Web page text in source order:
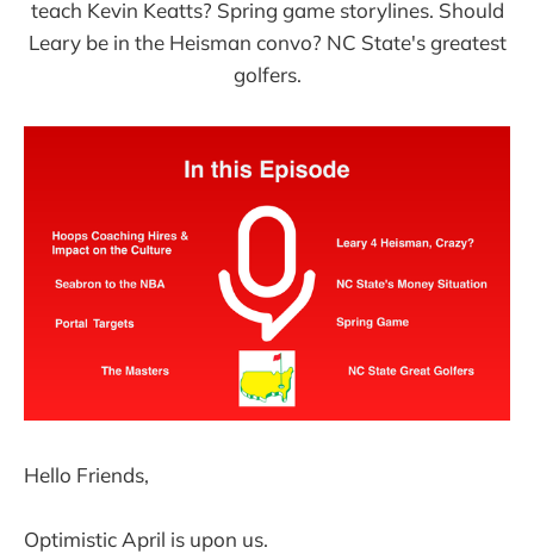
teach Kevin Keatts? Spring game storylines. Should
Leary be in the Heisman convo? NC State's greatest
golfers.
Hello Friends,
Optimistic April is upon us.